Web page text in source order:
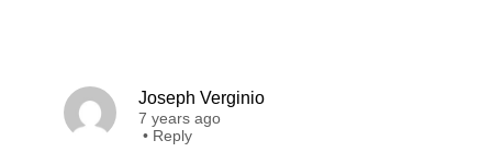
Joseph Verginio
7 years ago
• Reply